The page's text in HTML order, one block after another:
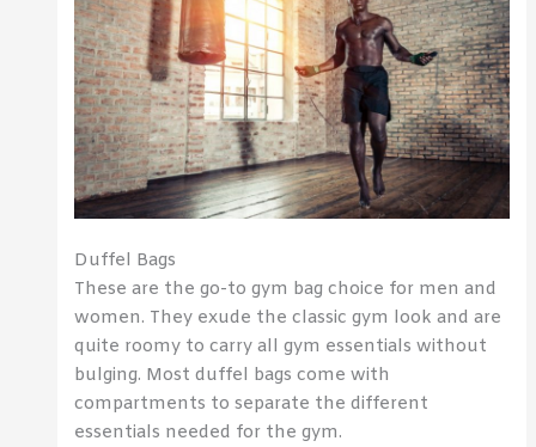
Duffel Bags
These are the go-to gym bag choice for men and
women. They exude the classic gym look and are
quite roomy to carry all gym essentials without
bulging. Most duffel bags come with
compartments to separate the different
essentials needed for the gym.